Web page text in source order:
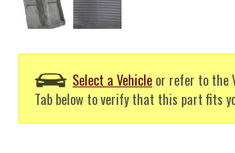
Select a Vehicle or refer to the
Tab below to verify that this part fits